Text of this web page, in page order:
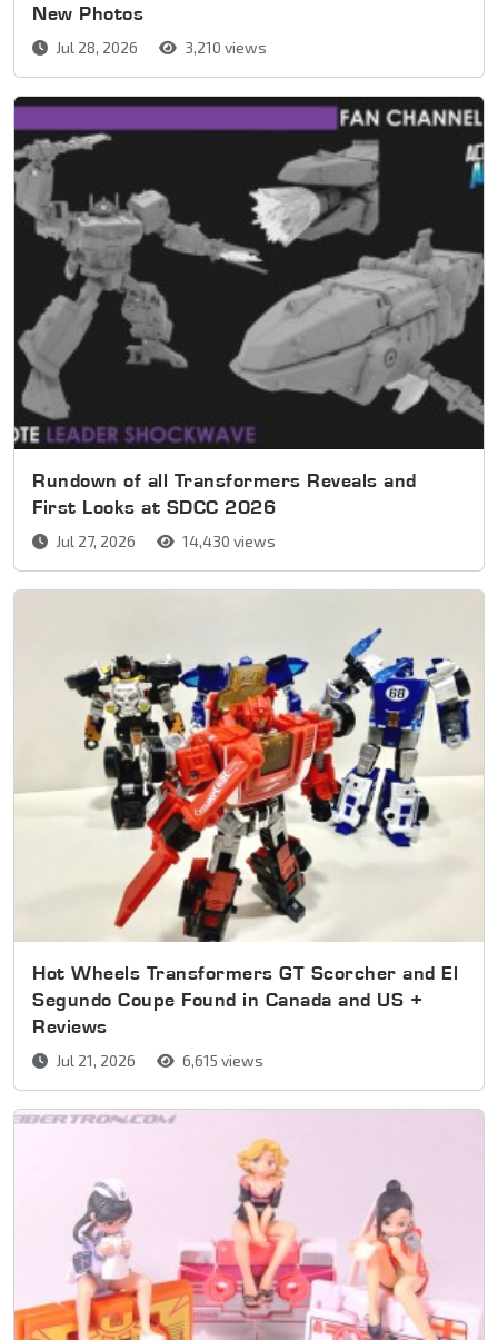
New Photos
Jul 28, 2026 3,210 views
Rundown of all Transformers Reveals and
First Looks at SDCC 2026
Jul 27, 2026 14,430 views
Hot Wheels Transformers GT Scorcher and El
Segundo Coupe Found in Canada and US +
Reviews
Jul 21, 2026 6,615 views